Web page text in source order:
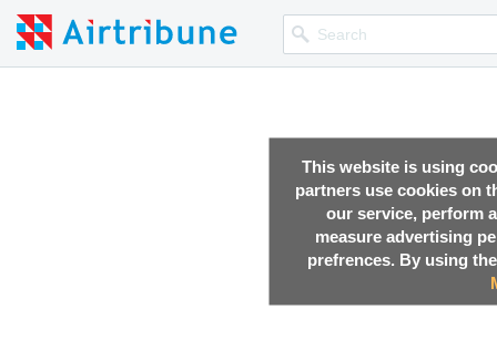
This website is using
partners use cookies on
our service, perform
measure advertising
prefrences. By using